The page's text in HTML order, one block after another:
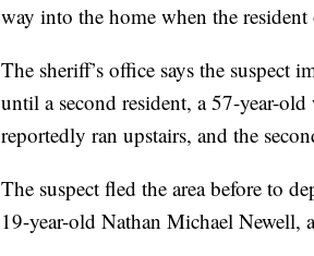
way into the home when the resident
The sheriff’s office says the suspect
until a second resident, a 57-year-
reportedly ran upstairs, and the
The suspect fled the area before to
19-year-old Nathan Michael Newell,